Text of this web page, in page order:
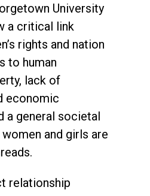
University
a critical link
rights and nation
to human
lack of
economic
a general societal
and girls are
relationship